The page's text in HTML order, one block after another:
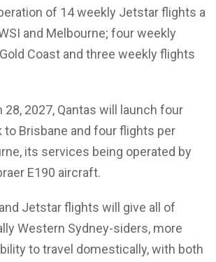
of 14 weekly Jetstar flights a
and Melbourne; four weekly
Coast and three weekly flights
2027, Qantas will launch four
Brisbane and four flights per
its services being operated by
E190 aircraft.
Jetstar flights will give all of
Western Sydney-siders, more
to travel domestically, with both